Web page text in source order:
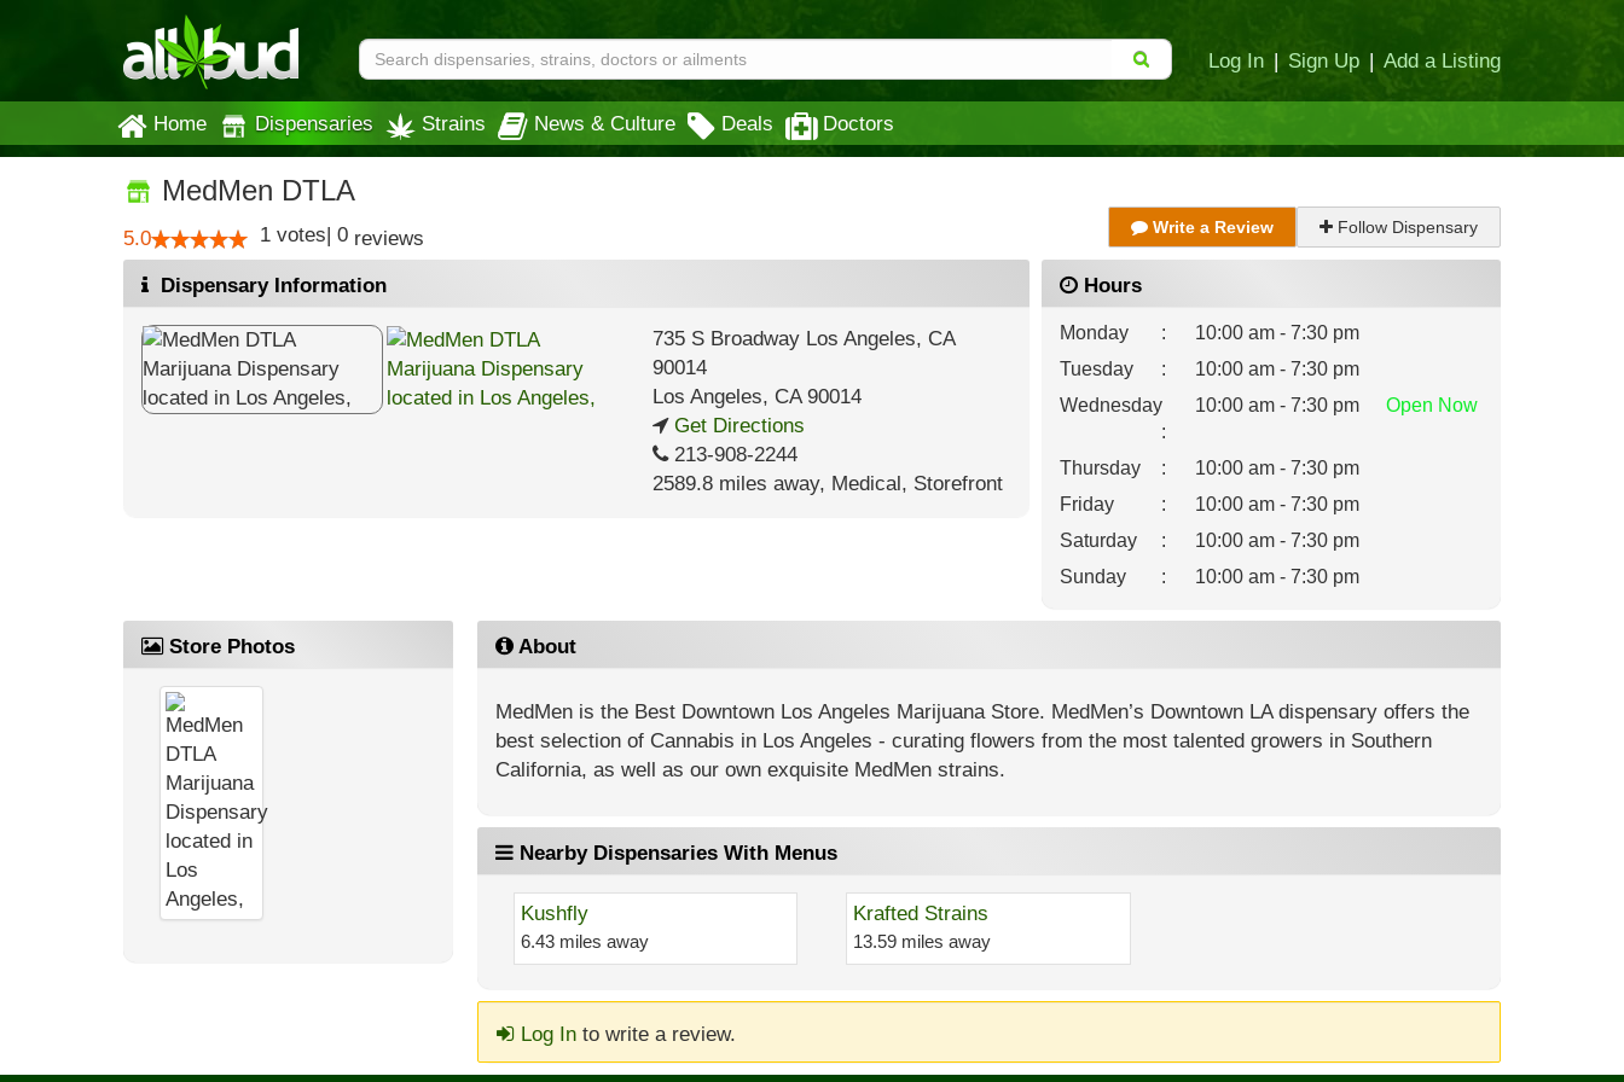
Log In | Sign Up | Add a Listing
Home Dispensaries Strains News & Culture Deals Doctors
MedMen DTLA
5.0 1 votes| 0 reviews Write a Review Follow Dispensary
Dispensary Information
735 S Broadway Los Angeles, CA
90014
Los Angeles, CA90014
Get Directions
213-908-2244
2589.8 miles away, Medical, Storefront
Hours
Monday :
10:00 am - 7:30 pm
Tuesday
:
10:00 am - 7:30 pm
Wednesday
:
10:00 am - 7:30 pm Open Now
Thursday :
10:00 am - 7:30 pm
Friday
:
10:00 am - 7:30 pm
Saturday
:
10:00 am - 7:30 pm
Sunday
: 10:00 am - 7:30 pm
Store Photos About
MedMen is the Best Downtown Los Angeles Marijuana Store. MedMen’s Downtown LA dispensary offers the
best selection of Cannabis in Los Angeles - curating flowers from the most talented growers in Southern
California, as well as our own exquisite MedMen strains.
Nearby Dispensaries With Menus
Kushfly
6.43 miles away
Krafted Strains
13.59 miles away
Log Into write a review.